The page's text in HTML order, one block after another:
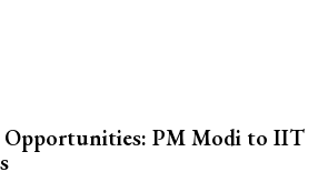
Opportunities: PM Modi to IIT